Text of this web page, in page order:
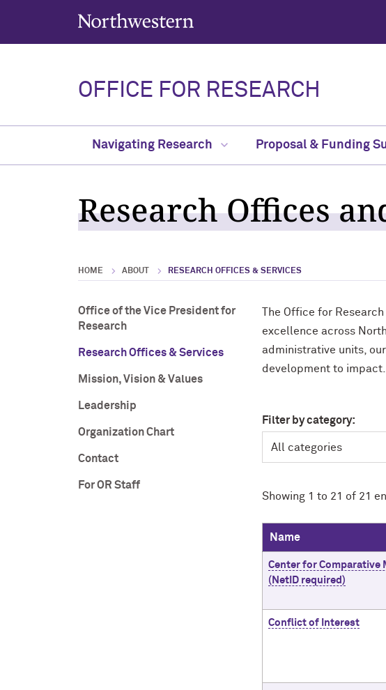
Northwestern University
OFFICE FOR RESEARCH
Navigating Research Proposal & Funding
Research Offices
HOME ABOUT RESEARCH OFFICES & SERVICES
Office of the Vice President for
Research
Research Offices & Services
Mission, Vision & Values
Leadership
Organization Chart
Contact
For OR Staff
The Office for
excellence across
administrative units,
development to impact.
Filter by category:
Showing 1 to 21 of 21
Name
Center for Comparative
(NetID required)
Conflict of Interest